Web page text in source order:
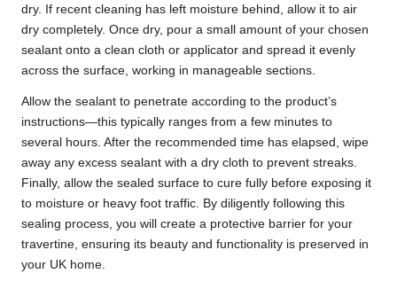
dry. If recent cleaning has left moisture behind, allow it to air
dry completely. Once dry, pour a small amount of your chosen
sealant onto a clean cloth or applicator and spread it evenly
across the surface, working in manageable sections.
Allow the sealant to penetrate according to the product’s
instructions—this typically ranges from a few minutes to
several hours. After the recommended time has elapsed, wipe
away any excess sealant with a dry cloth to prevent streaks.
Finally, allow the sealed surface to cure fully before exposing it
to moisture or heavy foot traffic. By diligently following this
sealing process, you will create a protective barrier for your
travertine, ensuring its beauty and functionality is preserved in
your UK home.